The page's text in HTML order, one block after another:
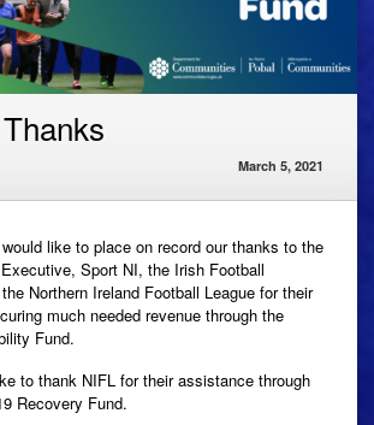
March 5, 2021
like to place on record our thanks to the
Sport NI, the Irish Football
Northern Ireland Football League for their
much needed revenue through the
Fund.
to thank NIFL for their assistance through
Recovery Fund.